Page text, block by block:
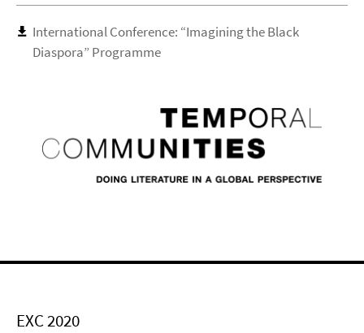
International Conference: “Imagining the Black
Diaspora” Programme
EXC 2020